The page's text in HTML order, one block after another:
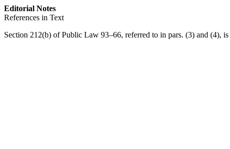
Editorial Notes
References in Text
Section 212(b) of Public Law 93–66, referred to in pars. (3) and (4), is